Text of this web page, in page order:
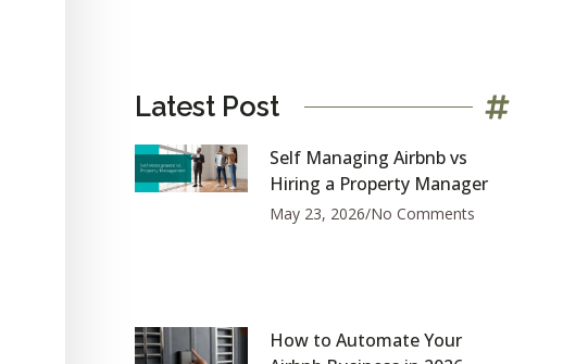
Latest Post
Self Managing Airbnb vs
Hiring a Property Manager
May 23, 2026 No Comments
How to Automate Your